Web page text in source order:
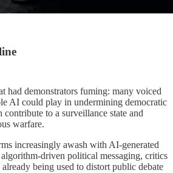
had demonstrators fuming: many voiced
AI could play in undermining democratic
contribute to a surveillance state and
warfare.
increasingly awash with AI-generated
driven political messaging, critics
already being used to distort public debate